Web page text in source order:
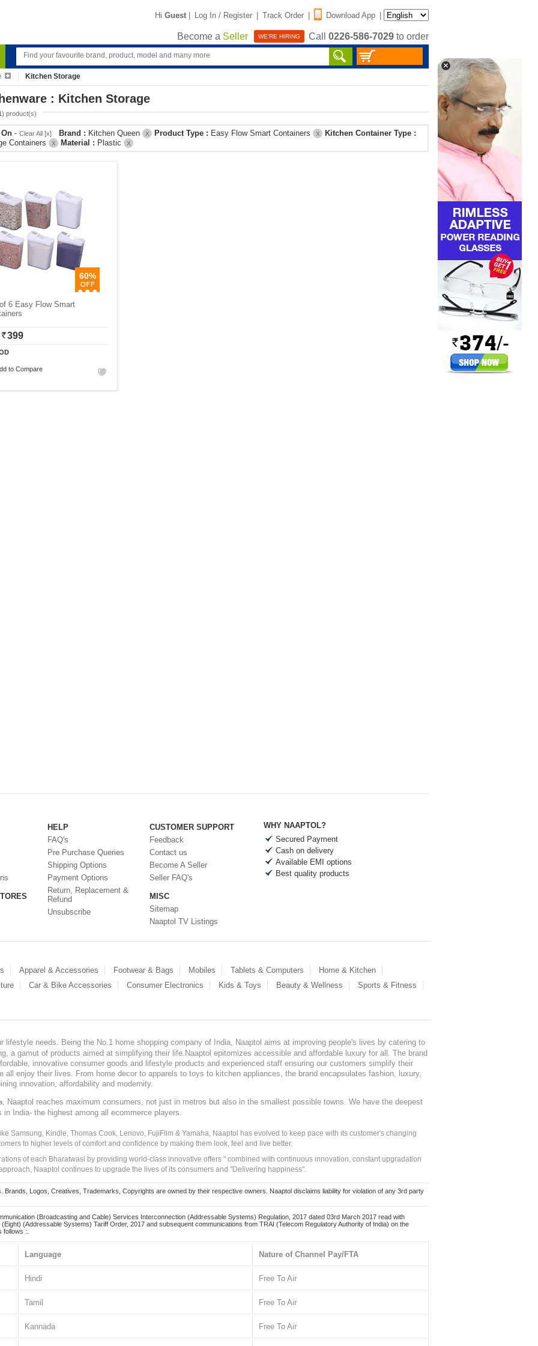
Hi Guest | Log In / Register | Track Order | Download App |
Become a Seller WE'RE HIRING Call 0226-586-7029 to order
Kitchen Storage
: Kitchen Storage
) product(s)
- Clear All [x] Brand : Kitchen Queen X Product Type : Easy Flow Smart Containers X
Kitchen Container Type :
Containers
X Material : Plastic X
60%
6 Easy Flow Smart
399
to Compare
HELP
FAQ's
Pre Purchase Queries
Shipping Options
Payment Options
Return, Replacement &
Refund
Unsubscribe
CUSTOMER SUPPORT
Feedback
Contact us
Become A Seller
Seller FAQ's
MISC
Sitemap
Naaptol TV Listings
WHY NAAPTOL?
Secured Payment
Cash on delivery
Available EMI options
Best quality products
Apparel & Accessories Footwear & Bags Mobiles Tablets & Computers
Home & Kitchen
Car & Bike Accessories Consumer Electronics Kids & Toys Beauty & Wellness
Sports & Fitness
lifestyle needs. Being the No.1 home shopping company of India, Naaptol aims at improving people's lives by catering to
a gamut of products aimed at simplifying their life.Naaptol epitomizes accessible and affordable luxury for all. The brand
innovative consumer goods and lifestyle products and experienced staff ensuring our customers simplify their
all enjoy their lives. From home decor to apparels to toys to kitchen appliances, the brand encapsulates fashion, luxury,
innovation, affordability and modernity.
, Naaptol reaches maximum consumers, not just in metros but also in the smallest possible towns. We have the deepest
India- the highest among all ecommerce players.
Samsung, Kindle, Thomas Cook, Lenovo, FujiFilm & Yamaha, Naaptol has evolved to keep pace with its customer's changing
to higher levels of comfort and confidence by making them look, feel and live better.
of each Bharatwasi by providing world-class innovative offers " combined with continuous innovation, constant upgradation
Naaptol continues to upgrade the lives of its consumers and "Delivering happiness".
Brands, Logos, Creatives, Trademarks, Copyrights are owned by their respective owners. Naaptol disclaims liability for violation of any 3rd party
(Broadcasting and Cable) Services Interconnection (Addressable Systems) Regulation, 2017 dated 03rd March 2017 read with
(Addressable Systems) Tariff Order, 2017 and subsequent communications from TRAI (Telecom Regulatory Authority of India) on the
:.
Language Nature of Channel Pay/FTA
Hindi Free To Air
Tamil Free To Air
Kannada Free To Air